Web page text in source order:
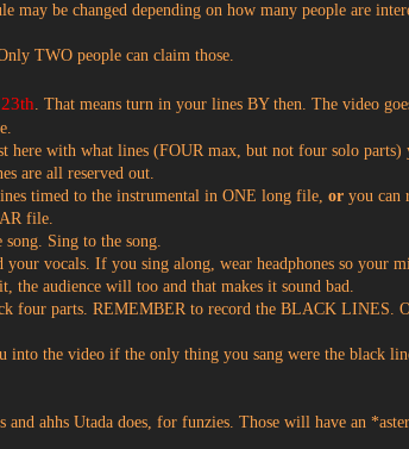
may be changed depending on how many people are
TWO people can claim those.
. That means turn in your lines BY then. The video
here with what lines (FOUR max, but not four solo
are all reserved out.
timed to the instrumental in ONE long file,or you can
file.
Sing to the song.
vocals. If you sing along, wear headphones so your
audience will too and that makes it sound bad.
four parts. REMEMBER to record the BLACK LINES.
the video if the only thing you sang were the black
ahhs Utada does, for funzies. Those will have an